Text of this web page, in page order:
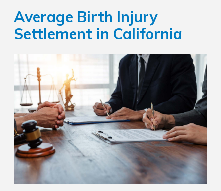
Average Birth Injury
Settlement in California